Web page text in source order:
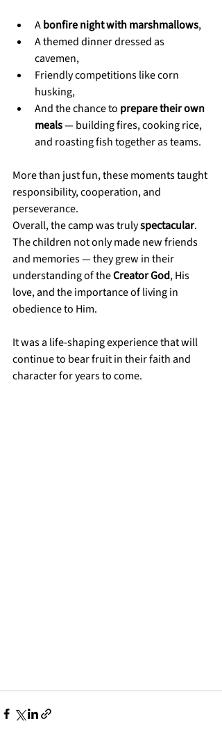
A bonfire night with marshmallows,
A themed dinner dressed as
cavemen,
Friendly competitions like corn
husking,
And the chance to prepare their own
meals — building fires, cooking rice,
and roasting fish together as teams.
More than just fun, these moments taught
responsibility, cooperation, and
perseverance.
Overall, the camp was truly spectacular.
The children not only made new friends
and memories — they grew in their
understanding of the Creator God, His
love, and the importance of living in
obedience to Him.
It was a life-shaping experience that will
continue to bear fruit in their faith and
character for years to come.